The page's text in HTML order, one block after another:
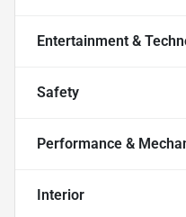
Entertainment &
Safety
Performance &
Interior